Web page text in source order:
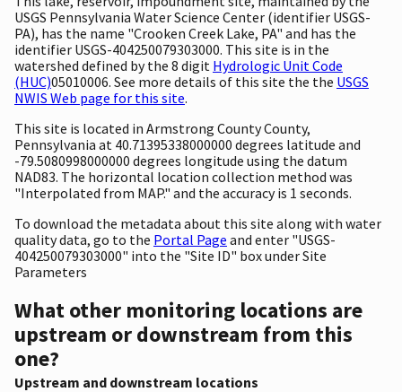
USGS Pennsylvania Water Science Center (identifier USGS-
PA), has the name "Crooken Creek Lake, PA" and has the
identifier USGS-404250079303000. This site is in the
watershed defined by the 8 digit Hydrologic Unit Code
(HUC)05010006. See more details of this site the the USGS
NWIS Web page for this site.
This site is located in Armstrong County County,
Pennsylvania at 40.71395338000000 degrees latitude and
-79.5080998000000 degrees longitude using the datum
NAD83. The horizontal location collection method was
"Interpolated from MAP." and the accuracy is 1 seconds.
To download the metadata about this site along with water
quality data, go to the Portal Page and enter "USGS-
404250079303000" into the "Site ID" box under Site
Parameters
What other monitoring locations are
upstream or downstream from this
one?
Upstream and downstream locations